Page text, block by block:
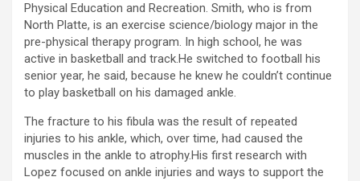
Physical Education and Recreation. Smith, who is from
North Platte, is an exercise science/biology major in the
pre-physical therapy program. In high school, he was
active in basketball and track.He switched to football his
senior year, he said, because he knew he couldn’t continue
to play basketball on his damaged ankle.
The fracture to his fibula was the result of repeated
injuries to his ankle, which, over time, had caused the
muscles in the ankle to atrophy.His first research with
Lopez focused on ankle injuries and ways to support the